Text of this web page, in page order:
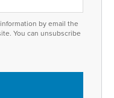
by email the
You can unsubscribe